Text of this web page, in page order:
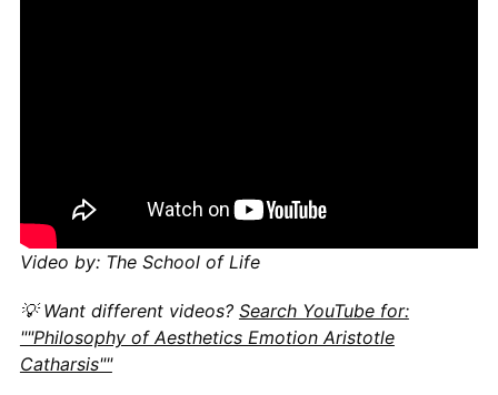
Video by: The School of Life
💡 Want different videos? Search YouTube for:
""Philosophy of Aesthetics Emotion Aristotle
Catharsis""